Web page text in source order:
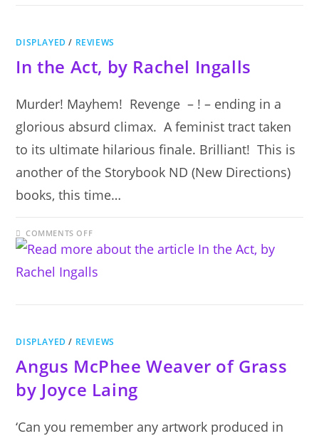
DISPLAYED / REVIEWS
In the Act, by Rachel Ingalls
Murder! Mayhem! Revenge – ! – ending in a
glorious absurd climax. A feminist tract taken
to its ultimate hilarious finale. Brilliant! This is
another of the Storybook ND (New Directions)
books, this time…
COMMENTS OFFON
THE
BY
RACHEL
DISPLAYED / REVIEWS
Angus McPhee Weaver of Grass
by Joyce Laing
‘Can you remember any artwork produced in